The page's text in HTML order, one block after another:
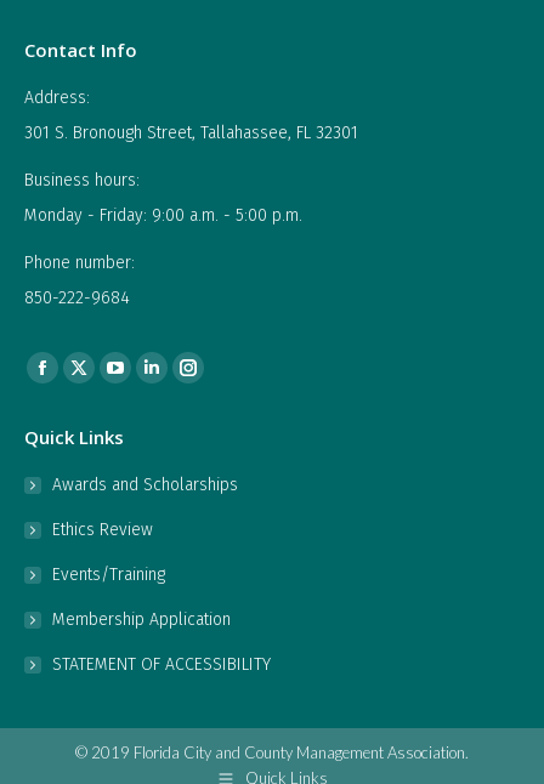
Contact Info
Address:
301 S. Bronough Street, Tallahassee, FL 32301
Business hours:
Monday - Friday: 9:00 a.m. - 5:00 p.m.
Phone number:
850-222-9684
Find us on:
Facebook
opens
in
window
X
opens
in
window
YouTube
opens
in
window
Linkedin
in
window
Instagram
in
Quick Links
Awards and Scholarships
Ethics Review
Events/Training
Membership Application
STATEMENT OF ACCESSIBILITY
© 2019 Florida City and County Management Association.
Quick Links